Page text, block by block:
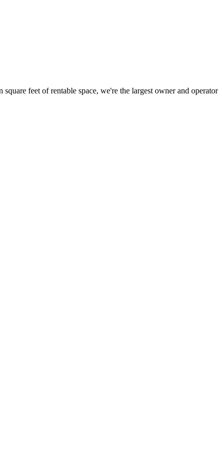
feet of rentable space, we're the largest owner and operator